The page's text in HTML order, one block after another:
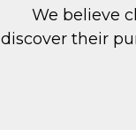
We believe
discover their